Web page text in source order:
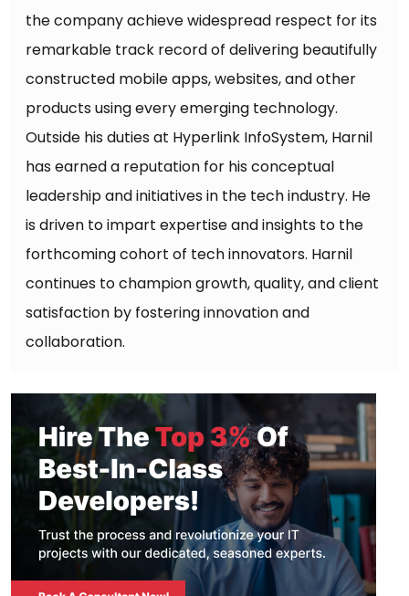
the company achieve widespread respect for its
remarkable track record of delivering beautifully
constructed mobile apps, websites, and other
products using every emerging technology.
Outside his duties at Hyperlink InfoSystem, Harnil
has earned a reputation for his conceptual
leadership and initiatives in the tech industry. He
is driven to impart expertise and insights to the
forthcoming cohort of tech innovators. Harnil
continues to champion growth, quality, and client
satisfaction by fostering innovation and
collaboration.